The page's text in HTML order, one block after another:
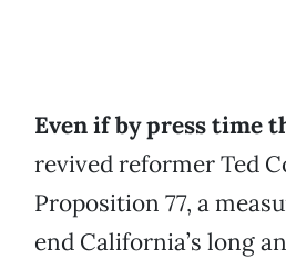
Even if by press time
revived reformer Ted
Proposition 77, a
end California’s long